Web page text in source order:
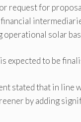
request for
solar
expected to be
stated that in line
by adding